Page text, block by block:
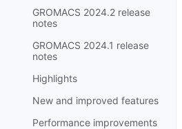
GROMACS 2024.2 release
notes
GROMACS 2024.1 release
notes
Highlights
New and improved features
Performance improvements